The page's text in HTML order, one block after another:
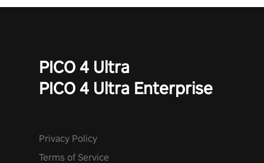
PICO 4 Ultra
PICO 4 Ultra Enterprise
Privacy Policy
Terms of Service